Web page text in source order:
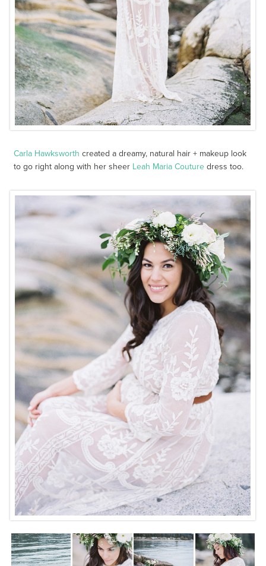
Carla Hawksworth created a dreamy, natural hair + makeup look
to go right along with her sheer Leah Maria Couture dress too.